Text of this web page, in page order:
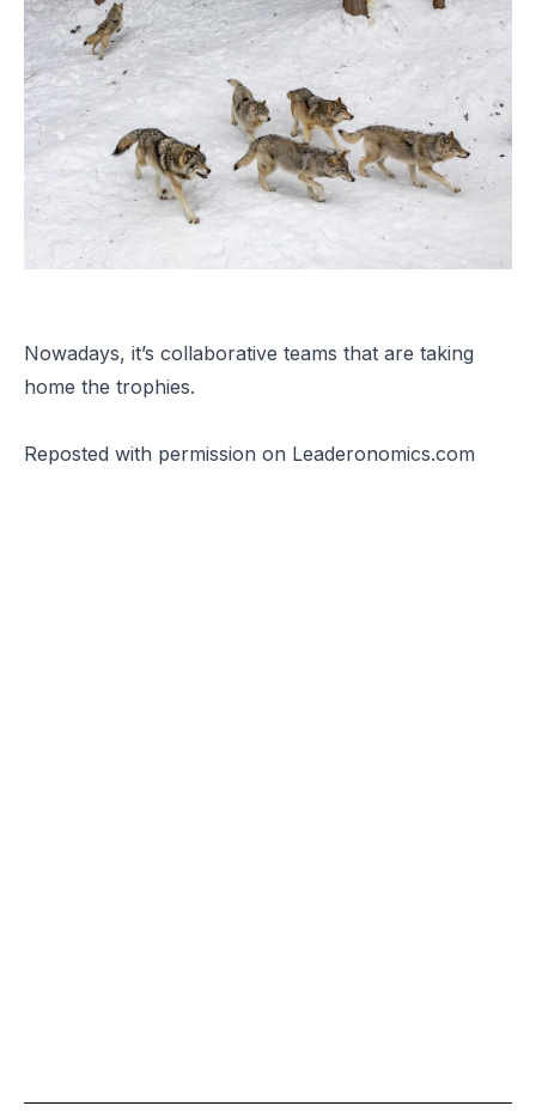
Nowadays, it’s collaborative teams that are taking
home the trophies.
Reposted with permission on Leaderonomics.com